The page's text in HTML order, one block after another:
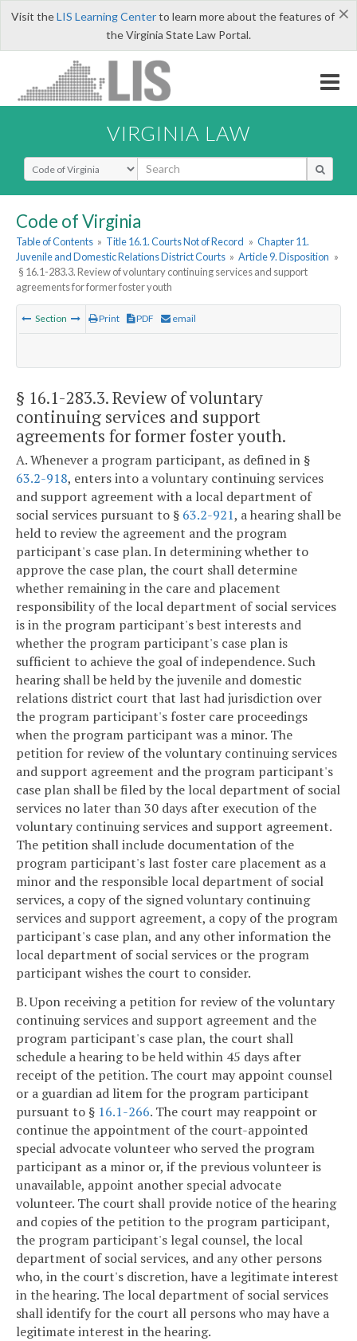
×
Visit theLIS Learning Centerto learn more about the features of
the Virginia State Law Portal.
VIRGINIA LAW
Select Search Type
Code of Virginia
Table of Contents » Title 16.1. Courts Not of Record » Chapter 11.
Juvenile and Domestic Relations District Courts » Article 9. Disposition »
§ 16.1-283.3. Review of voluntary continuing services and support
agreements for former foster youth
Section Print PDF email
§ 16.1-283.3. Review of voluntary
continuing services and support
agreements for former foster youth.
A. Whenever a program participant, as defined in §
63.2-918, enters into a voluntary continuing services
and support agreement with a local department of
social services pursuant to § 63.2-921, a hearing shall be
held to review the agreement and the program
participant's case plan. In determining whether to
approve the case plan, the court shall determine
whether remaining in the care and placement
responsibility of the local department of social services
is in the program participant's best interests and
whether the program participant's case plan is
sufficient to achieve the goal of independence. Such
hearing shall be held by the juvenile and domestic
relations district court that last had jurisdiction over
the program participant's foster care proceedings
when the program participant was a minor. The
petition for review of the voluntary continuing services
and support agreement and the program participant's
case plan shall be filed by the local department of social
services no later than 30 days after execution of the
voluntary continuing services and support agreement.
The petition shall include documentation of the
program participant's last foster care placement as a
minor and the responsible local department of social
services, a copy of the signed voluntary continuing
services and support agreement, a copy of the program
participant's case plan, and any other information the
local department of social services or the program
participant wishes the court to consider.
B. Upon receiving a petition for review of the voluntary
continuing services and support agreement and the
program participant's case plan, the court shall
schedule a hearing to be held within 45 days after
receipt of the petition. The court may appoint counsel
or a guardian ad litem for the program participant
pursuant to § 16.1-266. The court may reappoint or
continue the appointment of the court-appointed
special advocate volunteer who served the program
participant as a minor or, if the previous volunteer is
unavailable, appoint another special advocate
volunteer. The court shall provide notice of the hearing
and copies of the petition to the program participant,
the program participant's legal counsel, the local
department of social services, and any other persons
who, in the court's discretion, have a legitimate interest
in the hearing. The local department of social services
shall identify for the court all persons who may have a
legitimate interest in the hearing.